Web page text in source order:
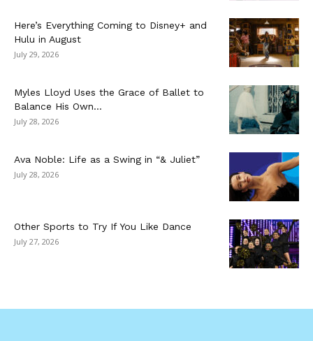
Here’s Everything Coming to Disney+ and
Hulu in August
July 29, 2026
Myles Lloyd Uses the Grace of Ballet to
Balance His Own...
July 28, 2026
Ava Noble: Life as a Swing in “& Juliet”
July 28, 2026
Other Sports to Try If You Like Dance
July 27, 2026